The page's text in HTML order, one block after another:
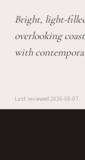
Bright, light-
overlooking
with
Last reviewed 2026-08-07